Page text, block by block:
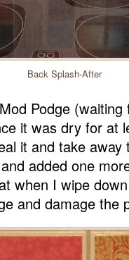
Back Splash-After
Podge
it was dry for at
it and take
added one
when I wipe
and damage the